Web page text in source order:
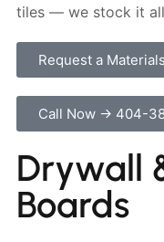
tiles — we stock it
Request a
Call Now → 404-
Drywall
Boards